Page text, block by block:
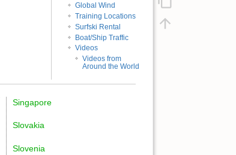
Global Wind
Training Locations
Surfski Rental
Boat/Ship Traffic
Videos
Videos from
Around the World
Singapore
Slovakia
Slovenia